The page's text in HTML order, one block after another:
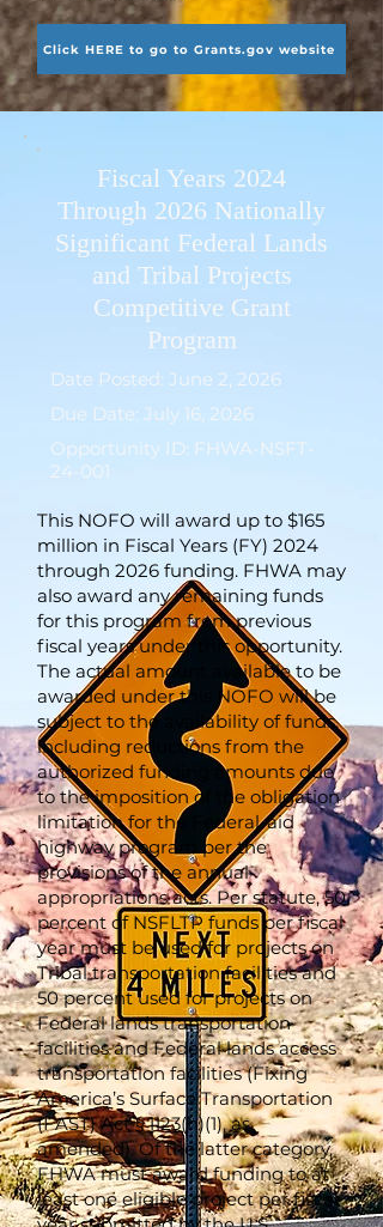
Click HERE to go to Grants.gov website
Fiscal Years 2024
Through 2026 Nationally
Significant Federal Lands
and Tribal Projects
Competitive Grant
Program
Date Posted: June 2, 2026
Due Date: July 16, 2026
Opportunity ID: FHWA-NSFT-
24-001
This NOFO will award up to $165
million in Fiscal Years (FY) 2024
through 2026 funding. FHWA may
also award any remaining funds
for this program from previous
fiscal years under this opportunity.
The actual amount available to be
awarded under this NOFO will be
subject to the availability of funds,
including reductions from the
authorized funding amounts due
to the imposition of the obligation
limitation for the Federal-aid
highway program per the
provisions of the annual
appropriations acts. Per statute, 50
percent of NSFLTP funds per fiscal
year must be used for projects on
Tribal transportation facilities and
50 percent used for projects on
Federal lands transportation
facilities and Federal lands access
transportation facilities (Fixing
America’s Surface Transportation
(FAST) Act § 1123(h)(1), as
amended). Of the latter category,
FHWA must award funding to at
least one eligible project per fiscal